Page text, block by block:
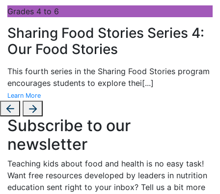
Grades 4 to 6
Sharing Food Stories Series 4:
Our Food Stories
This fourth series in the Sharing Food Stories program
encourages students to explore thei[...]
Learn More
Subscribe to our
newsletter
Teaching kids about food and health is no easy task!
Want free resources developed by leaders in nutrition
education sent right to your inbox? Tell us a bit more